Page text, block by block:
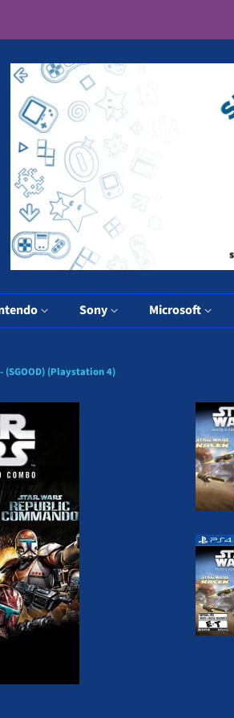
Sony Microsoft
(SGOOD) (Playstation 4)